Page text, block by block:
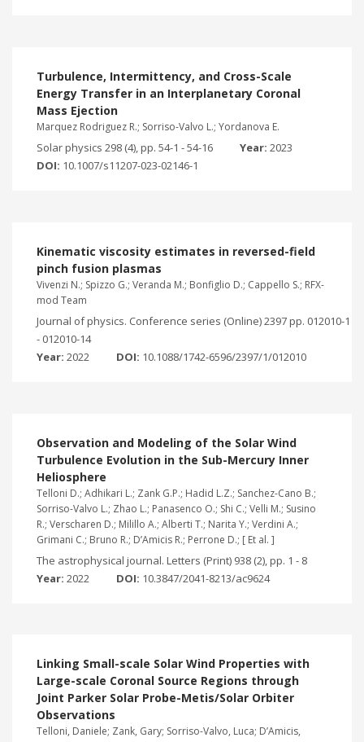
Turbulence, Intermittency, and Cross-Scale
Energy Transfer in an Interplanetary Coronal
Mass Ejection
Marquez Rodriguez R.; Sorriso-Valvo L.; Yordanova E.
Solar physics 298 (4), pp. 54-1 - 54-16 Year: 2023
DOI: 10.1007/s11207-023-02146-1
Kinematic viscosity estimates in reversed-field
pinch fusion plasmas
Vivenzi N.; Spizzo G.; Veranda M.; Bonfiglio D.; Cappello S.; RFX-
mod Team
Journal of physics. Conference series (Online) 2397 pp. 012010-1
- 012010-14
Year: 2022 DOI: 10.1088/1742-6596/2397/1/012010
Observation and Modeling of the Solar Wind
Turbulence Evolution in the Sub-Mercury Inner
Heliosphere
Telloni D.; Adhikari L.; Zank G.P.; Hadid L.Z.; Sanchez-Cano B.;
Sorriso-Valvo L.; Zhao L.; Panasenco O.; Shi C.; Velli M.; Susino
R.; Verscharen D.; Milillo A.; Alberti T.; Narita Y.; Verdini A.;
Grimani C.; Bruno R.; D’Amicis R.; Perrone D.; [ Et al. ]
The astrophysical journal. Letters (Print) 938 (2), pp. 1 - 8
Year: 2022 DOI: 10.3847/2041-8213/ac9624
Linking Small-scale Solar Wind Properties with
Large-scale Coronal Source Regions through
Joint Parker Solar Probe-Metis/Solar Orbiter
Observations
Telloni, Daniele; Zank, Gary; Sorriso-Valvo, Luca; D’Amicis,